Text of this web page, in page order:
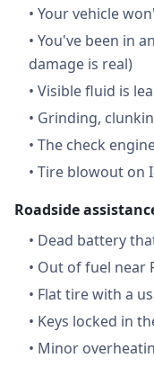
• Your vehicle
• You've been in
damage is real)
• Visible fluid is
• Grinding,
• The check
• Tire blowout on
Roadside
• Dead battery
• Out of fuel near
• Flat tire with a
• Keys locked in
• Minor